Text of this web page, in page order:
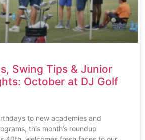
Swing Tips & Junior
October at DJ Golf
to new academies and
this month’s roundup